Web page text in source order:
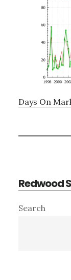
Days On
Redwood
Primary
Search